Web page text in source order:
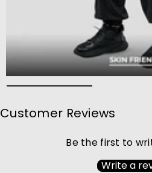
Customer Reviews
Be the first to
Write a